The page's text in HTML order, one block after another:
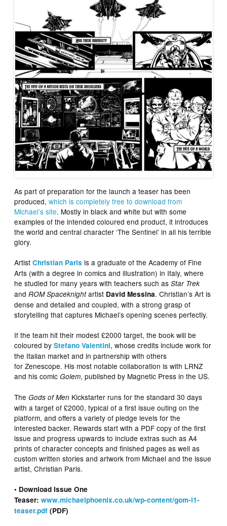
As part of preparation for the launch a teaser has been
produced,which is completely free to download from
Michael’s site. Mostly in black and white but with some
examples of the intended coloured end product, it introduces
the world and central character ‘The Sentinel’ in all his terrible
glory.
ArtistChristian Paris is a graduate of the Academy of Fine
Arts (with a degree in comics and illustration) in Italy, where
he studied for many years with teachers such asStar Trek
andROM Spaceknightartist David Messina. Christian’s Art is
dense and detailed and coupled, with a strong grasp of
storytelling that captures Michael’s opening scenes perfectly.
If the team hit their modest £2000 target, the book will be
coloured byStefano Valentini, whose credits include work for
the Italian market and in partnership with others
for Zenescope. His most notable collaboration is with LRNZ
and his comicGolem, published by Magnetic Press in the US.
TheGods of Men Kickstarter runs for the standard 30 days
with a target of £2000, typical of a first issue outing on the
platform, and offers a variety of pledge levels for the
interested backer. Rewards start with a PDF copy of the first
issue and progress upwards to include extras such as A4
prints of character concepts and finished pages as well as
custom written stories and artwork from Michael and the issue
artist, Christian Paris.
• Download Issue One
Teaser:www.michaelphoenix.co.uk/wp-content/gom-i1-
teaser.pdf (PDF)